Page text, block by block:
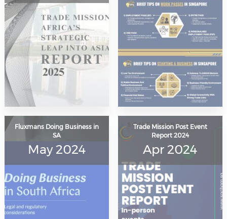
Fluxmans Doing Business in
SA
May 2024
Trade Mission Post Event
Report 2024
Apr 2024